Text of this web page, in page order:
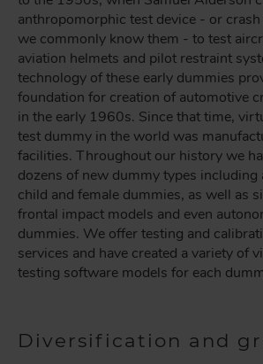
anthropomorphic test device - or
we commonly know them - to test
aviation helmets and pilot restraint
technology of these early dummies
foundation for creation of automotive
in the early 1960s. Since that time,
test dummy in the world was
facilities. Throughout our history we
dozens of new dummy types including
child and female dummies, as well as
frontal impact models and even
dummies. We offer testing and
services and have created a variety of
testing software models for each
Diversification and